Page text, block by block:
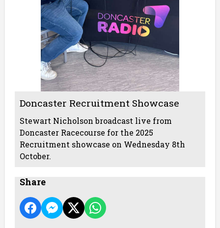
Doncaster Recruitment Showcase
Stewart Nicholson broadcast live from
Doncaster Racecourse for the 2025
Recruitment showcase on Wednesday 8th
October.
Share